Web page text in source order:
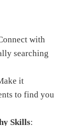
with
searching
it
to find you
Skills: